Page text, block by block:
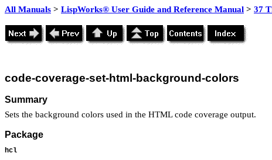
All Manuals > LispWorks® User Guide and Reference Manual > 37
code-coverage-set-html-background-colors
Summary
Sets the background colors used in the HTML code coverage output.
Package
hcl